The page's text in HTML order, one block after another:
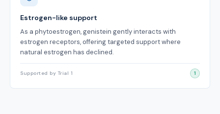
Estrogen-like support
As a phytoestrogen, genistein gently interacts with
estrogen receptors, offering targeted support where
natural estrogen has declined.
Supported by Trial 1 1